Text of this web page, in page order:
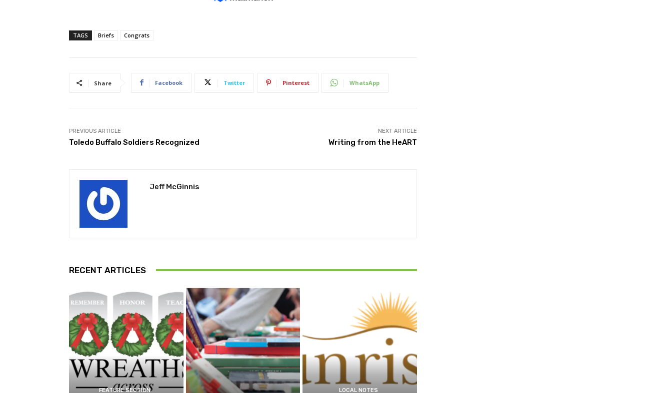
TAGS Briefs Congrats
Share Facebook Twitter Pinterest WhatsApp
PREVIOUS ARTICLE
Toledo Buffalo Soldiers Recognized
NEXT ARTICLE
Writing from the HeART
Jeff McGinnis
RECENT ARTICLES
FEATURE SECTION LOCAL NOTES